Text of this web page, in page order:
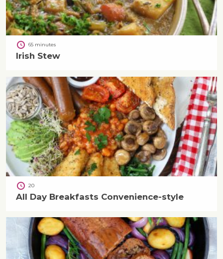
65 minutes
Irish Stew
20
All Day Breakfasts Convenience-style